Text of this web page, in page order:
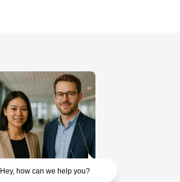
Hey, how can we help you?